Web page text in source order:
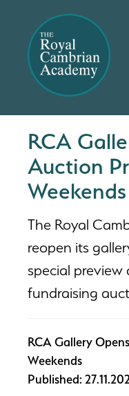
RCA
Auction
Weekends
The Royal
reopen its
special preview
fundraising
RCA Gallery
Weekends
Published: